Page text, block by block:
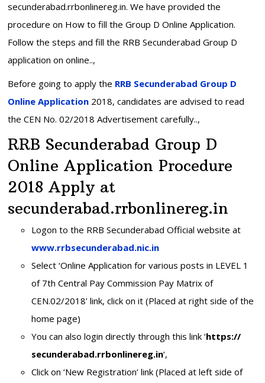
secunderabad.rrbonlinereg.in. We have provided the
procedure on How to fill the Group D Online Application.
Follow the steps and fill the RRB Secunderabad Group D
application on online..,
Before going to apply the RRB Secunderabad Group D
Online Application 2018, candidates are advised to read
the CEN No. 02/2018 Advertisement carefully..,
RRB Secunderabad Group D
Online Application Procedure
2018 Apply at
secunderabad.rrbonlinereg.in
Logon to the RRB Secunderabad Official website at
www.rrbsecunderabad.nic.in
Select ‘Online Application for various posts in LEVEL 1
of 7th Central Pay Commission Pay Matrix of
CEN.02/2018’ link, click on it (Placed at right side of the
home page)
You can also login directly through this link ‘https://
secunderabad.rrbonlinereg.in‘,
Click on ‘New Registration’ link (Placed at left side of